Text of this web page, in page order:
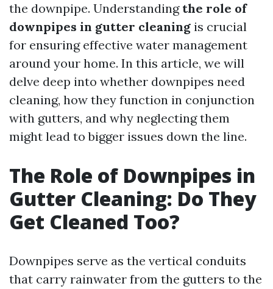
the downpipe. Understanding the role of
downpipes in gutter cleaning is crucial
for ensuring effective water management
around your home. In this article, we will
delve deep into whether downpipes need
cleaning, how they function in conjunction
with gutters, and why neglecting them
might lead to bigger issues down the line.
The Role of Downpipes in
Gutter Cleaning: Do They
Get Cleaned Too?
Downpipes serve as the vertical conduits
that carry rainwater from the gutters to the